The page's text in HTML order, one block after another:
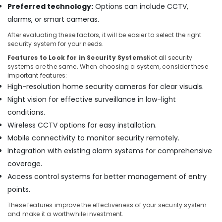
Solutions
in
Business
Bay
Home
and
Office
Technology
Solutions
Bay
Door
Access
Control
Systems
Business
Bay
Smart
Preferred technology: Options can include CCTV,
alarms, or smart cameras.
After evaluating these factors, it will be easier to select the right
security system for your needs.
Features to Look for in Security SystemsNot all security
systems are the same. When choosing a system, consider these
important features:
High-resolution home security cameras for clear visuals.
Night vision for effective surveillance in low-light
conditions.
Wireless CCTV options for easy installation.
Mobile connectivity to monitor security remotely.
Integration with existing alarm systems for comprehensive
coverage.
Access control systems for better management of entry
points.
These features improve the effectiveness of your security system
and make it a worthwhile investment.